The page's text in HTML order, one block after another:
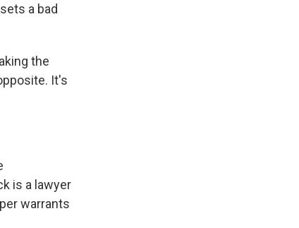
a bad
the
It's
is a lawyer
warrants